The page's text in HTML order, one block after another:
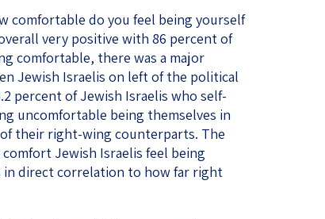
comfortable do you feel being yourself
very positive with 86 percent of
comfortable, there was a major
Jewish Israelis on left of the political
percent of Jewish Israelis who self-
uncomfortable being themselves in
their right-wing counterparts. The
Jewish Israelis feel being
in direct correlation to how far right